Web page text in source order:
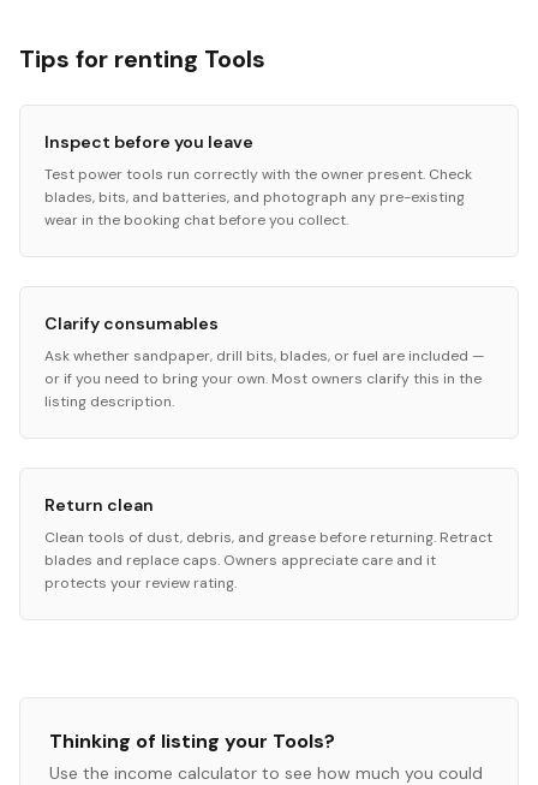
Tips for renting Tools
Inspect before you leave
Test power tools run correctly with the owner present. Check
blades, bits, and batteries, and photograph any pre-existing
wear in the booking chat before you collect.
Clarify consumables
Ask whether sandpaper, drill bits, blades, or fuel are included —
or if you need to bring your own. Most owners clarify this in the
listing description.
Return clean
Clean tools of dust, debris, and grease before returning. Retract
blades and replace caps. Owners appreciate care and it
protects your review rating.
Thinking of listing your Tools?
Use the income calculator to see how much you could